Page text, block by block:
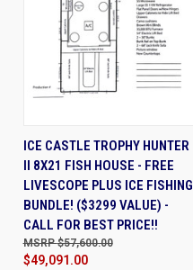
ICE CASTLE TROPHY HUNTER
II 8X21 FISH HOUSE - FREE
LIVESCOPE PLUS ICE FISHING
BUNDLE! ($3299 VALUE) -
CALL FOR BEST PRICE!!
$49,091.00
$57,600.00